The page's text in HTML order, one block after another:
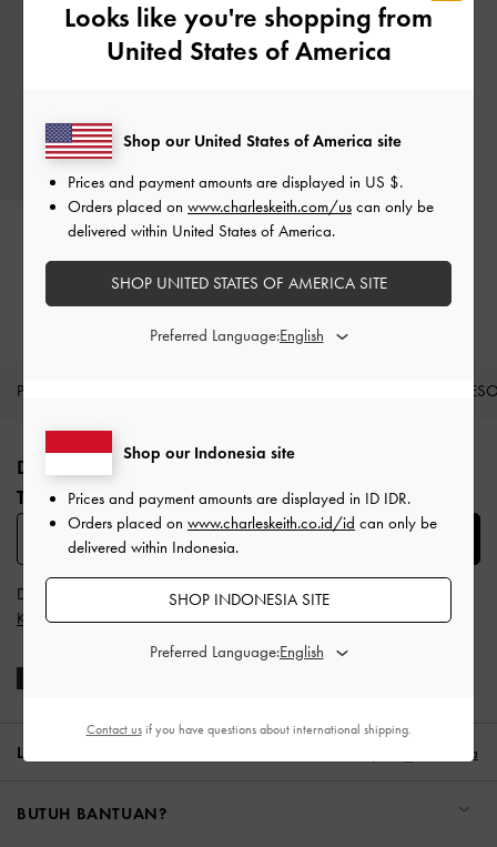
Gift Card - Black
Rp100.000
PRODUK BARU
Site footer
DAFTAR UNTUK MENDAPATKAN INFO FASHION
TERBARU​
SUBSCRIBE
Dengan berlangganan, Anda menyetujuiSyarat & Ketentuan
Kebijakan PrivasiCHARLES & KEITH
LOKASI: Indonesia
BUTUH BANTUAN?
Looks like you're shopping from
United States of America
Shop our Indonesia site
Prices and payment amounts are displayed in ID IDR.
Orders placed on www.charleskeith.co.id/id can only be
delivered within Indonesia.
SHOP INDONESIA SITE
Preferred Language:
Shop our United States of America site
Prices and payment amounts are displayed in US $.
Orders placed on www.charleskeith.com/us can only be
delivered within United States of America.
SHOP UNITED STATES OF AMERICA SITE
Preferred Language:
Contact usif you have questions about international shipping.